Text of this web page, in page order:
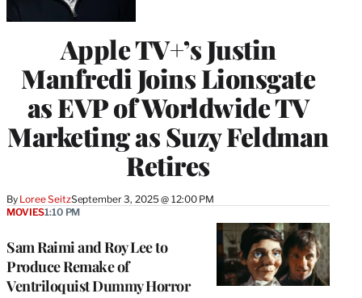
Apple TV+’s Justin
Manfredi Joins Lionsgate
as EVP of Worldwide TV
Marketing as Suzy Feldman
Retires
By Loree SeitzSeptember 3, 2025 @ 12:00 PM
Sam Raimi and Roy Lee to
Produce Remake of
Ventriloquist Dummy Horror
MOVIES1:10 PM